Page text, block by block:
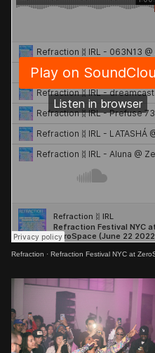
Refraction · Refraction Festival NYC at